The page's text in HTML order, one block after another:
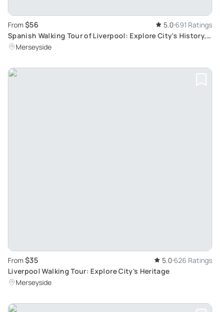
From $56 5.0 691 Ratings
Spanish Walking Tour of Liverpool: Explore City's History,
Culture, and The Beatles
Merseyside
From $35 5.0 626 Ratings
Liverpool Walking Tour: Explore City's Heritage
Merseyside